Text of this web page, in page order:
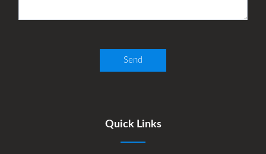
Quick Links